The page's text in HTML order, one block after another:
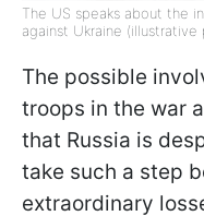
The US speaks about the
against Ukraine
The possible
troops in the war
that Russia is
take such a step
extraordinary